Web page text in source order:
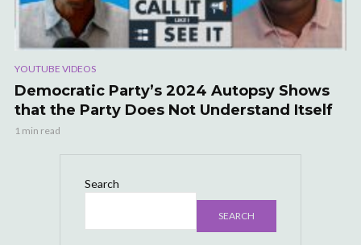
YOUTUBE VIDEOS
Democratic Party’s 2024 Autopsy Shows
that the Party Does Not Understand Itself
1 min read
Search
SEARCH